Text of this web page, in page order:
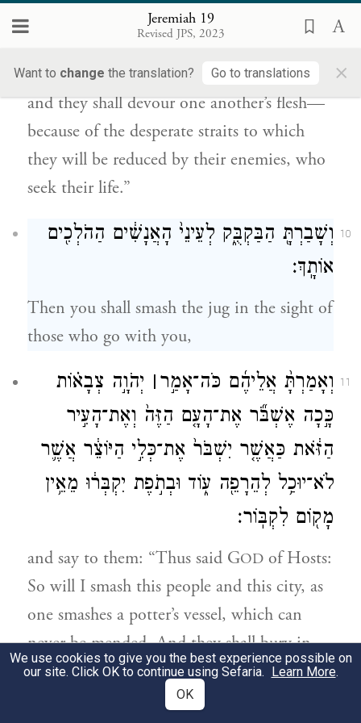
Jeremiah 19
Revised JPS, 2023
Want to change the translation? Go to translations ×
נַפְשָֽׁם׃
And I will cause them to eat the flesh of
their sons and the flesh of their daughters,
and they shall devour one another’s flesh—
because of the desperate straits to which
they will be reduced by their enemies, who
seek their life.”
10
וְשָׁבַרְתָּ֖ הַבַּקְבֻּ֑ק לְעֵינֵי֙ הָאֲנָשִׁ֔ים הַהֹלְכִ֖ים
אוֹתָֽךְ׃
Then you shall smash the jug in the sight of
those who go with you,
11 וְאָמַרְתָּ֨ אֲלֵיהֶ֜ם כֹּה־אָמַ֣ר׀ יְהֹוָ֣ה צְבָא֗וֹת
כָּ֣כָה אֶשְׁבֹּ֞ר אֶת־הָעָ֤ם הַזֶּה֙ וְאֶת־הָעִ֣יר
הַזֹּ֔את כַּאֲשֶׁ֤ר יִשְׁבֹּר֙ אֶת־כְּלִ֣י הַיּוֹצֵ֔ר אֲשֶׁ֛ר
לֹא־יוּכַ֥ל לְהֵרָפֵ֖ה ע֑וֹד וּבְתֹ֣פֶת יִקְבְּר֔וּ מֵאֵ֥ין
מָק֖וֹם לִקְבּֽוֹר׃
and say to them: “Thus said GOD of Hosts:
So will I smash this people and this city, as
one smashes a potter’s vessel, which can
never be mended. And they shall bury in
Topheth until no room is left for burying.
We use cookies to give you the best experience possible on
our site. Click OK to continue using Sefaria. Learn More.
OK